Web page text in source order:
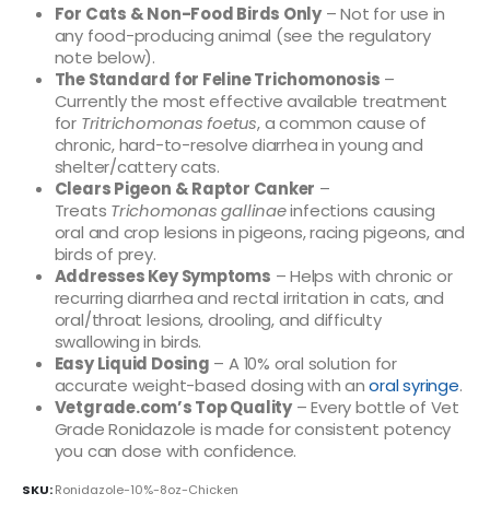
For Cats & Non-Food Birds Only– Not for use in
any food-producing animal (see the regulatory
note below).
The Standard for Feline Trichomonosis –
Currently the most effective available treatment
for Tritrichomonas foetus, a common cause of
chronic, hard-to-resolve diarrhea in young and
shelter/cattery cats.
Clears Pigeon & Raptor Canker –
Treats Trichomonas gallinaeinfections causing
oral and crop lesions in pigeons, racing pigeons, and
birds of prey.
Addresses Key Symptoms – Helps with chronic or
recurring diarrhea and rectal irritation in cats, and
oral/throat lesions, drooling, and difficulty
swallowing in birds.
Easy Liquid Dosing – A 10% oral solution for
accurate weight-based dosing with anoral syringe.
Vetgrade.com’s Top Quality– Every bottle of Vet
Grade Ronidazole is made for consistent potency
you can dose with confidence.
SKU:Ronidazole-10%-8oz-Chicken